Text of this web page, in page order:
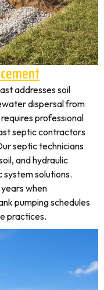
addresses soil
dispersal from
professional
septic contractors
septic technicians
and hydraulic
solutions.
when
pumping schedules
practices.